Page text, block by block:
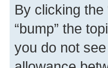
By clicking the
“bump” the
you do not